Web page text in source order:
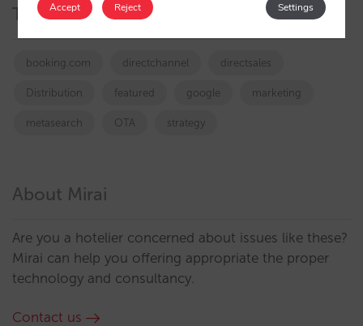
Tags
booking.com directchannel directsales
Distribution featured google marketing
metasearch OTA strategy
About Mirai
Are you a hotelier concerned about issues like these?
Mirai can help you offering appropriate the proper
technology and consultancy.
Contact us
Accept Settings
Reject